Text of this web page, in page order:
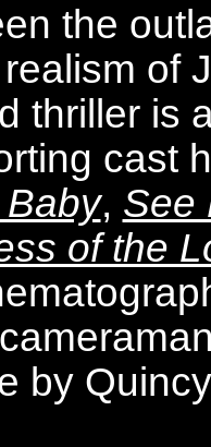
the
of
thriller is
cast
, See
of the
by